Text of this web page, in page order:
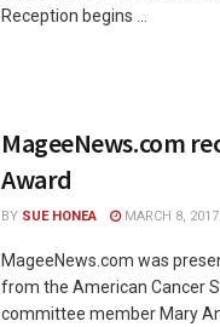
Reception begins ...
MageeNews.com
Award
BY SUE HONEA MARCH 8, 2017
MageeNews.com was
from the American Cancer
committee member Mary